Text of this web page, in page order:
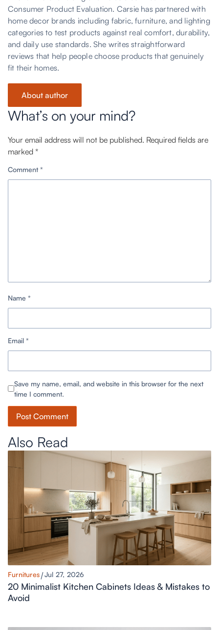
Consumer Product Evaluation. Carsie has partnered with
home decor brands including fabric, furniture, and lighting
categories to test products against real comfort, durability,
and daily use standards. She writes straightforward
reviews that help people choose products that genuinely
fit their homes.
About author
What’s on your mind?
Your email address will not be published. Required fields are
marked *
Comment*
Name *
Email *
Save my name, email, and website in this browser for the next
time I comment.
Also Read
Furnitures Jul 27, 2026
20 Minimalist Kitchen Cabinets Ideas & Mistakes to
Avoid